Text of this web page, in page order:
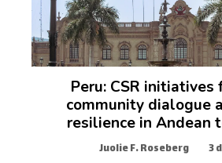
Peru: CSR initiatives
community dialogue
resilience in Andean
Juolie F. Roseberg 3